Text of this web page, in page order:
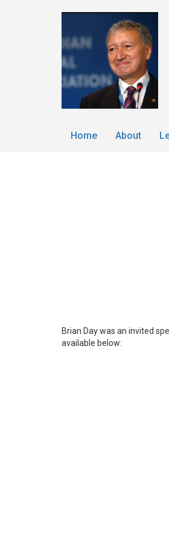
Home About
Brian Day was an invited
available below: